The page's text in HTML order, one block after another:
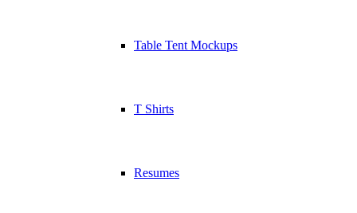
Table Tent Mockups
T Shirts
Resumes